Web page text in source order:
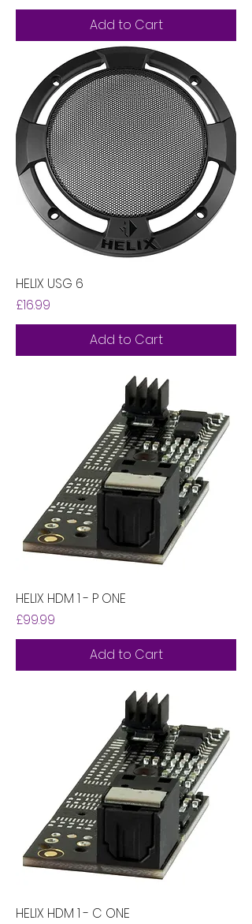
Add to Cart
HELIX USG 6
Price
£16.99
Add to Cart
HELIX HDM 1 - P ONE
Price
£99.99
Add to Cart
HELIX HDM 1 - C ONE